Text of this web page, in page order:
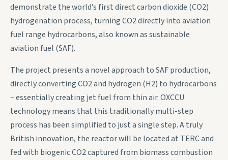
demonstrate the world’s first direct carbon dioxide (CO2)
hydrogenation process, turning CO2 directly into aviation
fuel range hydrocarbons, also known as sustainable
aviation fuel (SAF).
The project presents a novel approach to SAF production,
directly converting CO2 and hydrogen (H2) to hydrocarbons
– essentially creating jet fuel from thin air. OXCCU
technology means that this traditionally multi-step
process has been simplified to just a single step. A truly
British innovation, the reactor will be located at TERC and
fed with biogenic CO2 captured from biomass combustion